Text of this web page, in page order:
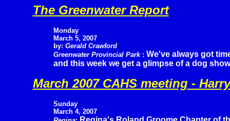
The Greenwater Report
Monday
March 5, 2007
by: Gerald Crawford
Greenwater Provincial Park : We've always got
and this week we get a glimpse of a dog
March 2007 CAHS meeting -
Sunday
March 4, 2007